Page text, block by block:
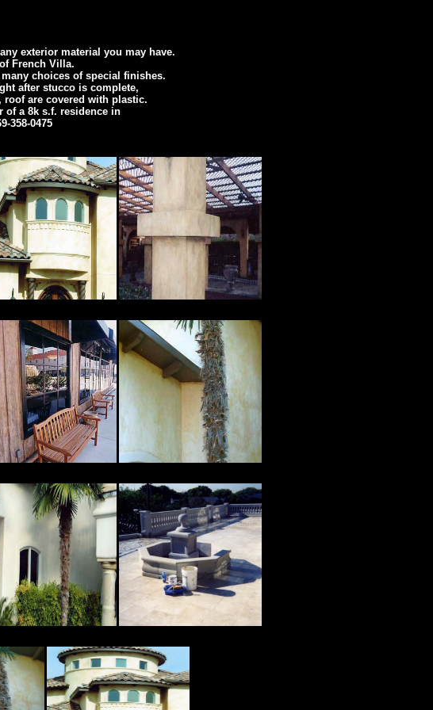
exterior material you may have.
French Villa.
choices of special finishes.
after stucco is complete,
are covered with plastic.
of a 8k s.f. residence in
358-0475